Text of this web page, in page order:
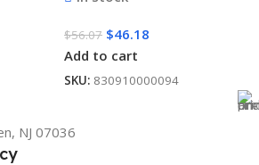
$56.07 $46.18
Add to cart
SKU: 830910000094
NJ 07036